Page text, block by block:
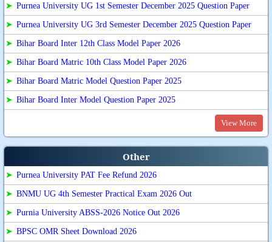
➤ Purnea University UG 1st Semester December 2025 Question Paper
➤ Purnea University UG 3rd Semester December 2025 Question Paper
➤ Bihar Board Inter 12th Class Model Paper 2026
➤ Bihar Board Matric 10th Class Model Paper 2026
➤ Bihar Board Matric Model Question Paper 2025
➤ Bihar Board Inter Model Question Paper 2025
View More
Other
➤ Purnea University PAT Fee Refund 2026
➤ BNMU UG 4th Semester Practical Exam 2026 Out
➤ Purnia University ABSS-2026 Notice Out 2026
➤ BPSC OMR Sheet Download 2026